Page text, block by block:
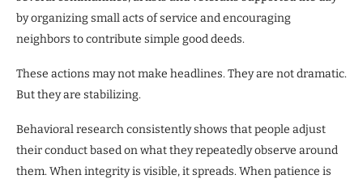
by organizing small acts of service and encouraging
neighbors to contribute simple good deeds.
These actions may not make headlines. They are not dramatic.
But they are stabilizing.
Behavioral research consistently shows that people adjust
their conduct based on what they repeatedly observe around
them. When integrity is visible, it spreads. When patience is